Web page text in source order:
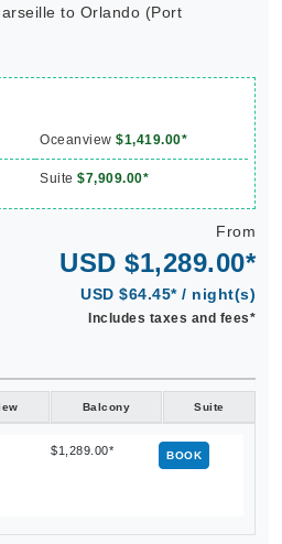
to Orlando (Port
Oceanview $1,419.00*
Suite $7,909.00*
From
USD $1,289.00*
USD $64.45* / night(s)
Includes taxes and fees*
Balcony Suite
$1,289.00* BOOK